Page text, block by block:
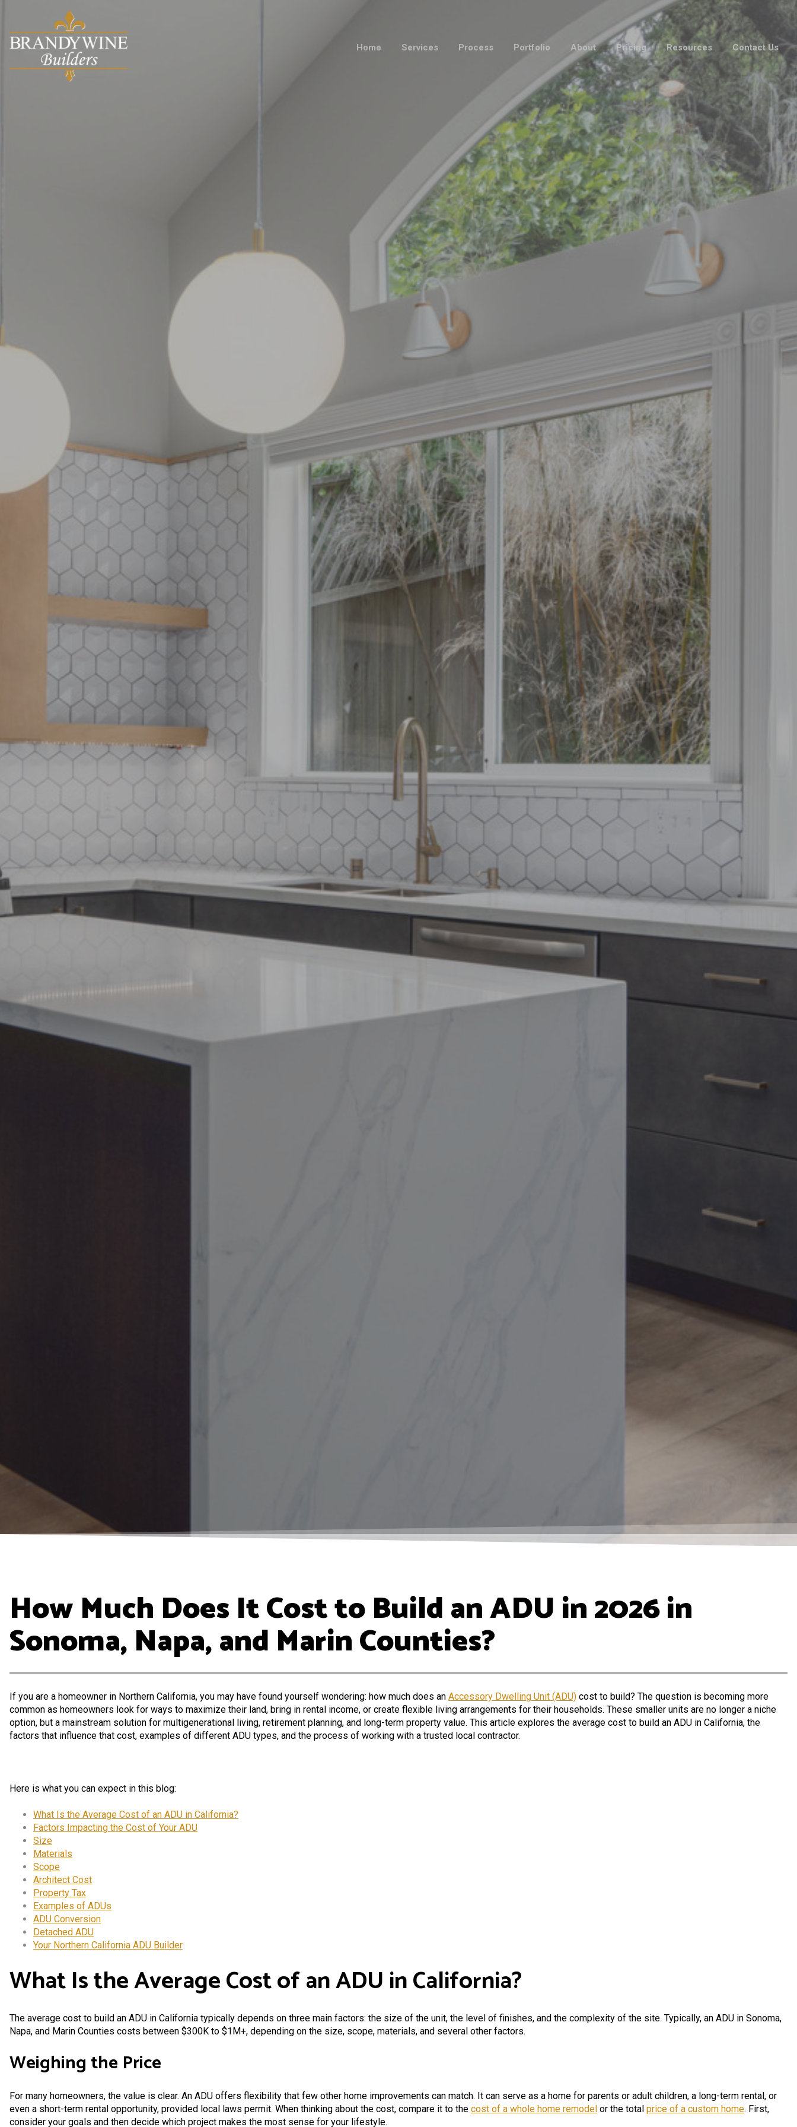
Home Services Process Portfolio About Pricing Resources Contact Us
How Much Does It Cost to Build an ADU in 2026 in
Sonoma, Napa, and Marin Counties?
If you are a homeowner in Northern California, you may have found yourself wondering: how much does an Accessory Dwelling Unit (ADU) cost to build? The question is becoming more
common as homeowners look for ways to maximize their land, bring in rental income, or create flexible living arrangements for their households. These smaller units are no longer a niche
option, but a mainstream solution for multigenerational living, retirement planning, and long-term property value. This article explores the average cost to build an ADU in California, the
factors that influence that cost, examples of different ADU types, and the process of working with a trusted local contractor.
Here is what you can expect in this blog:
What Is the Average Cost of an ADU in California?
Factors Impacting the Cost of Your ADU
Size
Materials
Scope
Architect Cost
Property Tax
Examples of ADUs
ADU Conversion
Detached ADU
Your Northern California ADU Builder
What Is the Average Cost of an ADU in California?
The average cost to build an ADU in California typically depends on three main factors: the size of the unit, the level of finishes, and the complexity of the site. Typically, an ADU in Sonoma,
Napa, and Marin Counties costs between $300K to $1M+, depending on the size, scope, materials, and several other factors.
Weighing the Price
For many homeowners, the value is clear. An ADU offers flexibility that few other home improvements can match. It can serve as a home for parents or adult children, a long-term rental, or
even a short-term rental opportunity, provided local laws permit. When thinking about the cost, compare it to the cost of a whole home remodel or the total price of a custom home. First,
consider your goals and then decide which project makes the most sense for your lifestyle.